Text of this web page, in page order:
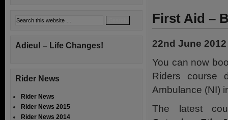
First Aid –
22nd June 2012
You can now
Riders course
Ambulance (NI)
The latest
Adieu! – Life Changes!
Rider News
Rider News
Rider News 2015
Rider News 2014